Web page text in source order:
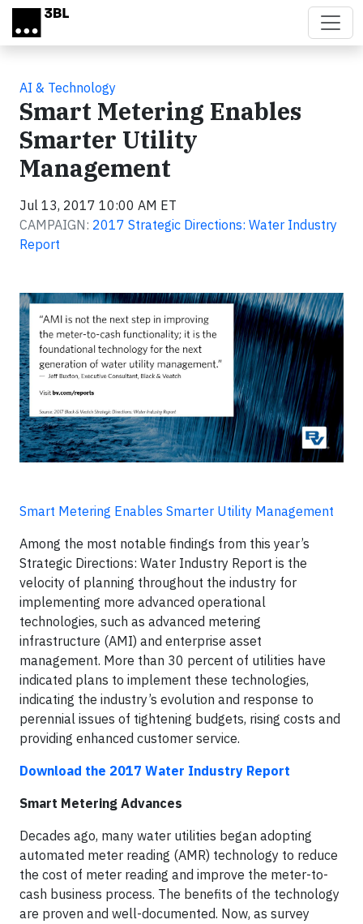
Skip to main content
AI & Technology
Smart Metering Enables
Smarter Utility
Management
Jul 13, 2017 10:00 AM ET
CAMPAIGN: 2017 Strategic Directions: Water Industry
Report
Smart Metering Enables Smarter Utility Management
Among the most notable findings from this year’s
Strategic Directions: Water Industry Report is the
velocity of planning throughout the industry for
implementing more advanced operational
technologies, such as advanced metering
infrastructure (AMI) and enterprise asset
management. More than 30 percent of utilities have
indicated plans to implement these technologies,
indicating the industry’s evolution and response to
perennial issues of tightening budgets, rising costs and
providing enhanced customer service.
Download the 2017 Water Industry Report
Smart Metering Advances
Decades ago, many water utilities began adopting
automated meter reading (AMR) technology to reduce
the cost of meter reading and improve the meter-to-
cash business process. The benefits of the technology
are proven and well-documented. Now, as survey